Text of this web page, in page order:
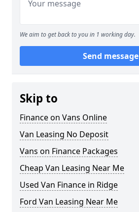
We aim to get back to you in 1 working day.
Send message
Skip to
Finance on Vans Online
Van Leasing No Deposit
Vans on Finance Packages
Cheap Van Leasing Near Me
Used Van Finance in Ridge
Ford Van Leasing Near Me